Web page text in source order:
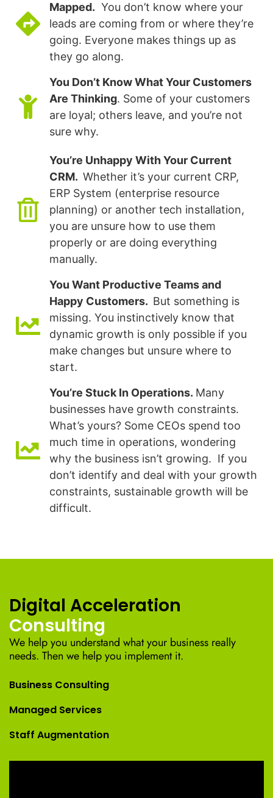
Mapped. You don’t know where your
leads are coming from or where they’re
going. Everyone makes things up as
they go along.
You Don’t Know What Your Customers
Are Thinking. Some of your customers
are loyal; others leave, and you’re not
sure why.
You’re Unhappy With Your Current
CRM. Whether it’s your current CRP,
ERP System (enterprise resource
planning) or another tech installation,
you are unsure how to use them
properly or are doing everything
manually.
You Want Productive Teams and
Happy Customers. But something is
missing. You instinctively know that
dynamic growth is only possible if you
make changes but unsure where to
start.
You’re Stuck In Operations. Many
businesses have growth constraints.
What’s yours? Some CEOs spend too
much time in operations, wondering
why the business isn’t growing. If you
don’t identify and deal with your growth
constraints, sustainable growth will be
difficult.
Digital Acceleration
Consulting
We help you understand what your business really
needs. Then we help you implement it.
Business Consulting
Managed Services
Staff Augmentation